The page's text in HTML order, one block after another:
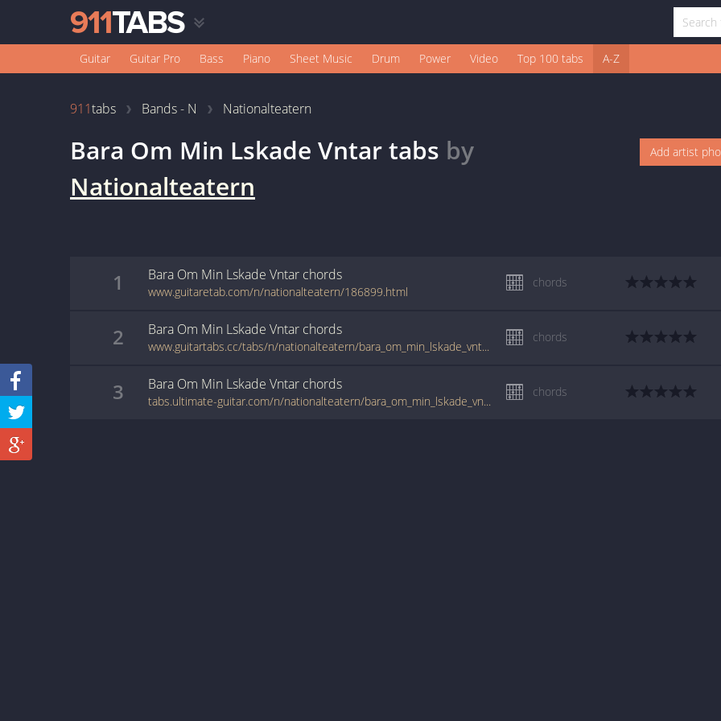
Guitar Guitar Pro Bass Piano Sheet Music Drum Power Video Top 100 tabs A-Z
911tabs Bands - N Nationalteatern
Bara Om Min Lskade Vntartabs by
Nationalteatern
Add artist
1 Bara Om Min Lskade Vntar chords
www.guitaretab.com/n/nationalteatern/186899.html
chords
2 Bara Om Min Lskade Vntar chords
www.guitartabs.cc/tabs/n/nationalteatern/bara_om_min_lskade_vntar_crd.html
chords
3 Bara Om Min Lskade Vntar chords
tabs.ultimate-guitar.com/n/nationalteatern/bara_om_min_lskade_vntar_crd.htm
chords